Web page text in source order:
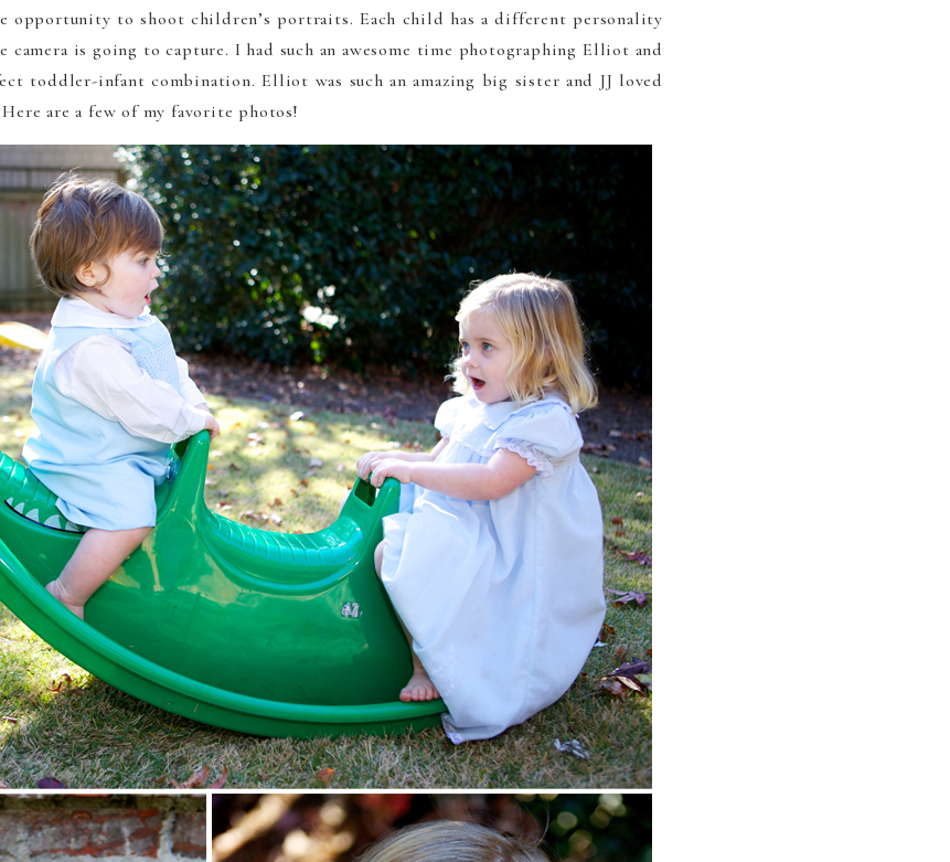
opportunity to shoot children’s portraits. Each child has a different personality
camera is going to capture. I had such an awesome time photographing Elliot and
toddler-infant combination. Elliot was such an amazing big sister and JJ loved
are a few of my favorite photos!